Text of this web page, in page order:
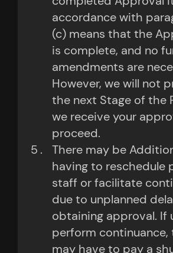
accordance with
(c) means that the
is complete, and no
amendments are
However, we will not
the next Stage of the
we receive your
proceed.
There may be
having to reschedule
staff or facilitate
due to unplanned
obtaining approval. If
perform continuance,
may have to pay a